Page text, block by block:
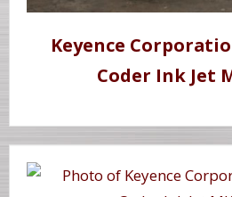
Keyence
Coder Ink Jet